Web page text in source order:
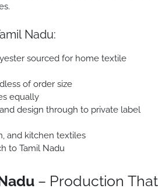
Nadu:
sourced for home textile
of order size
equally
design through to private label
and kitchen textiles
to Tamil Nadu
– Production That